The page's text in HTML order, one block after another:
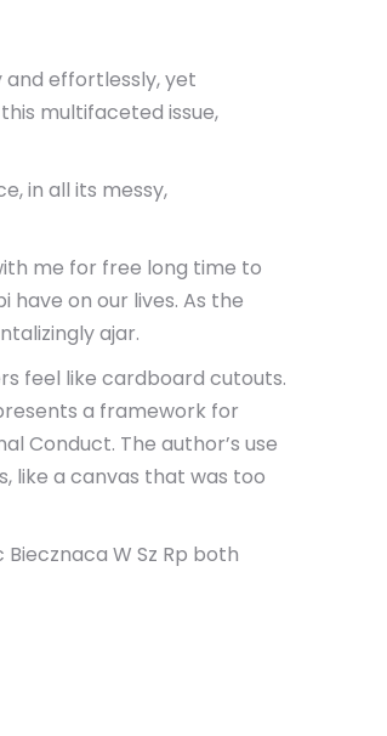
effortlessly, yet
multifaceted issue,
in all its messy,
me for free long time to
on our lives. As the
ajar.
feel like cardboard cutouts.
a framework for
Conduct. The author’s use
like a canvas that was too
W Sz Rp both